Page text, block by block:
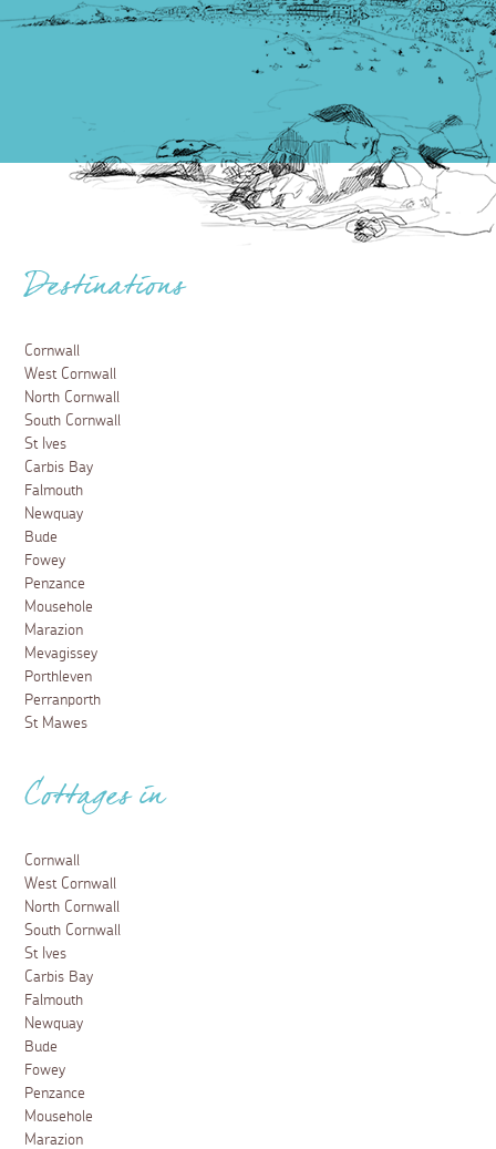
Destinations
Cornwall
West Cornwall
North Cornwall
South Cornwall
St Ives
Carbis Bay
Falmouth
Newquay
Bude
Fowey
Penzance
Mousehole
Marazion
Mevagissey
Porthleven
Perranporth
St Mawes
Cottages in
Cornwall
West Cornwall
North Cornwall
South Cornwall
St Ives
Carbis Bay
Falmouth
Newquay
Bude
Fowey
Penzance
Mousehole
Marazion